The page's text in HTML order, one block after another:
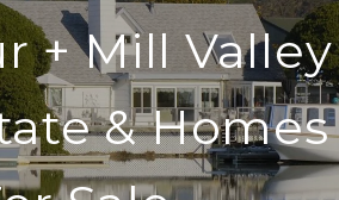
+ Mill Valley
& Homes